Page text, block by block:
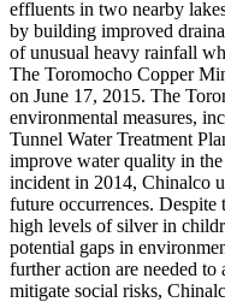
effluents in two nearby
by building improved
of unusual heavy rainfall
The Toromocho Copper
on June 17, 2015. The
environmental measures,
Tunnel Water Treatment
improve water quality in
incident in 2014, Chinalco
future occurrences. Despite
high levels of silver in
potential gaps in
further action are needed to
mitigate social risks,